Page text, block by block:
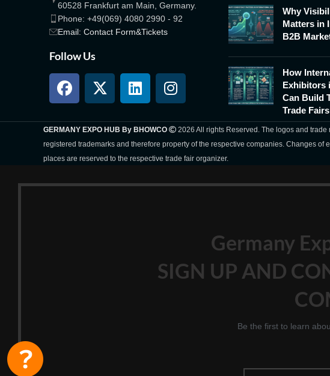
60528 Frankfurt am Main, Germany.
Phone: +49(069) 4080 2990 - 92
Email: Contact Form&Tickets
Follow Us
Why
Matters in
B2B
How
Exhibitors
Can Build
Trade Fairs
GERMANY EXPO HUB By BHOWCO
2026 All rights Reserved. The logos and trade
registered trademarks and therefore property of the respective companies. Changes of
places are reserved to the respective trade fair organizer.
Germany
SIGN UP AND
Be the first to learn